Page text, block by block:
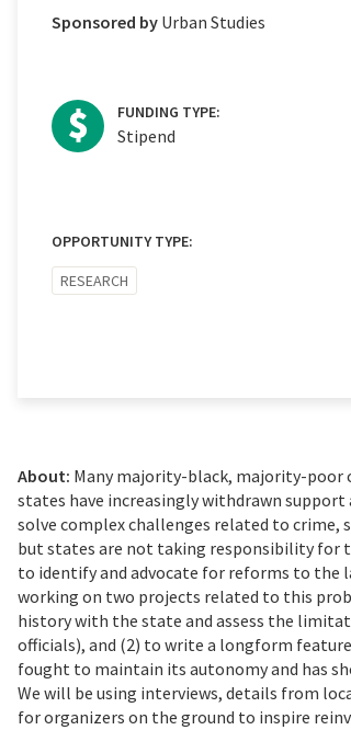
Sponsored by Urban Studies
FUNDING TYPE:
Stipend
OPPORTUNITY TYPE:
RESEARCH
About: Many majority-black, majority-poor
states have increasingly withdrawn
solve complex challenges related to
but states are not taking responsibility for
to identify and advocate for reforms to the
working on two projects related to this
history with the state and assess the
officials), and (2) to write a longform
fought to maintain its autonomy and has
We will be using interviews, details from
for organizers on the ground to inspire